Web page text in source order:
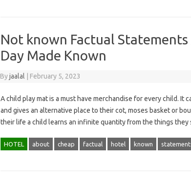
Not known Factual
Day Made Known
Byjaalal February 5, 2023
A child play mat is a must have merchandise for every child. It
and gives an alternative place to their cot, moses basket or
their life a child learns an infinite quantity from the things
HOTEL about cheap factual hotel known